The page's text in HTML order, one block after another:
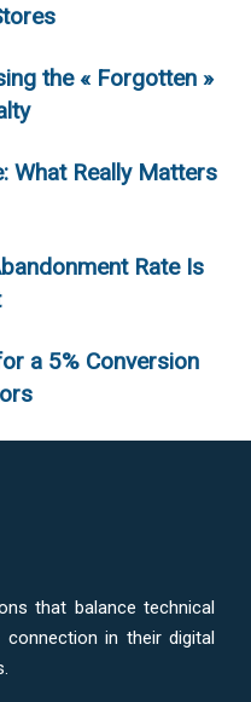
the « Forgotten »
What Really Matters
Rate Is
a 5% Conversion
that balance technical
connection in their digital